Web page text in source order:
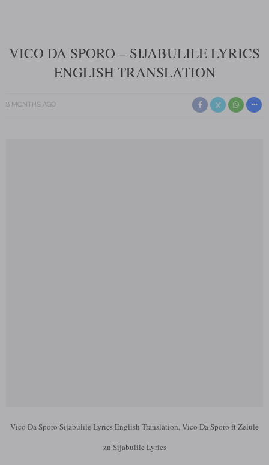
VICO DA SPORO – SIJABULILE LYRICS
ENGLISH TRANSLATION
8 MONTHS AGO
Vico Da Sporo Sijabulile Lyrics English Translation, Vico Da Sporo ft Zelule
zn Sijabulile Lyrics